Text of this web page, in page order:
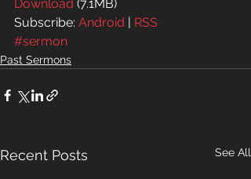
Download (7.1MB)
Subscribe: Android | RSS
#sermon
Past Sermons
Recent Posts See All